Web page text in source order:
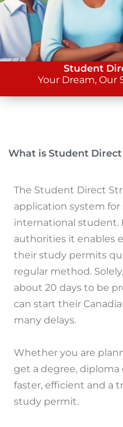
Student
Your Dream, Our
What is Student Direct
The Student Direct
application system
international student.
authorities it enables
their study permits
regular method.
about 20 days to be
can start their
many delays.
Whether you are
get a degree, diploma
faster, efficient and a
study permit.